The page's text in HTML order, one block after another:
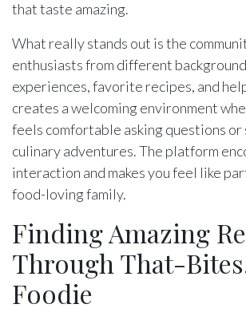
that taste amazing.
What really stands out is the
enthusiasts from different
experiences, favorite recipes, and
creates a welcoming environment
feels comfortable asking questions
culinary adventures. The platform
interaction and makes you feel like
food-loving family.
Finding Amazing
Through That-
Foodie